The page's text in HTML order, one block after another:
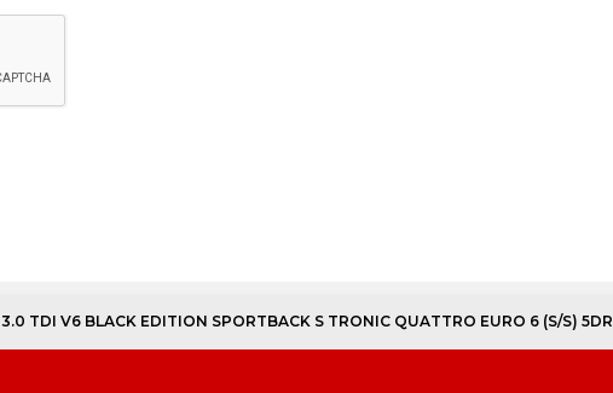
3.0 TDI V6 BLACK EDITION SPORTBACK S TRONIC QUATTRO EURO 6 (S/S) 5DR